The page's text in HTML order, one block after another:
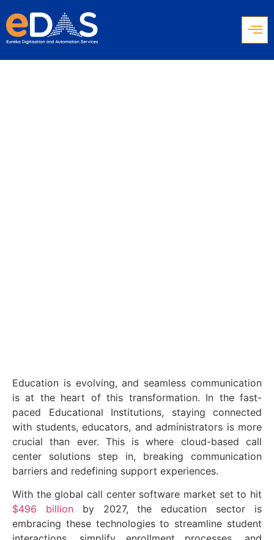
Education is evolving, and seamless communication
is at the heart of this transformation. In the fast-
paced Educational Institutions, staying connected
with students, educators, and administrators is more
crucial than ever. This is where cloud-based call
center solutions step in, breaking communication
barriers and redefining support experiences.
With the global call center software market set to hit
$496 billionby 2027, the education sector is
embracing these technologies to streamline student